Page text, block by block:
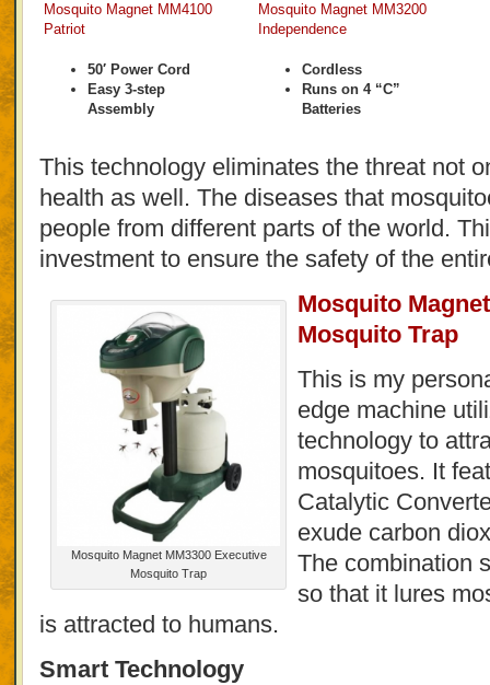
Mosquito Magnet MM4100
Patriot
Mosquito Magnet MM3200
Independence
50′ Power Cord
Easy 3-step
Assembly
Cordless
Runs on 4 “C”
Batteries
This technology eliminates the threat not
health as well. The diseases that
people from different parts of the world.
investment to ensure the safety of the
Mosquito Magnet MM3300 Executive
Mosquito Trap
Mosquito
Mosquito Trap
This is my
edge machine
technology to
mosquitoes. It
Catalytic
exude carbon
The combination
so that it lures
is attracted to humans.
Smart Technology